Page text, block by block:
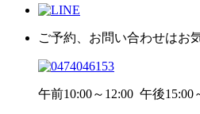
ご予約、お問い合わせはお
午前10:00～12:00 午後15:00